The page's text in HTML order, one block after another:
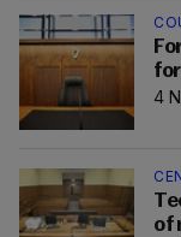
4
of